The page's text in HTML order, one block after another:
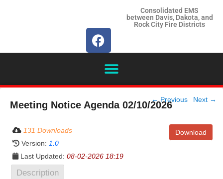
Consolidated EMS
between Davis, Dakota, and
Rock City Fire Districts
Post
navigation
← Previous Next →
Meeting Notice Agenda 02/10/2026
Download
131 Downloads
Version: 1.0
Last Updated: 08-02-2026 18:19
Description